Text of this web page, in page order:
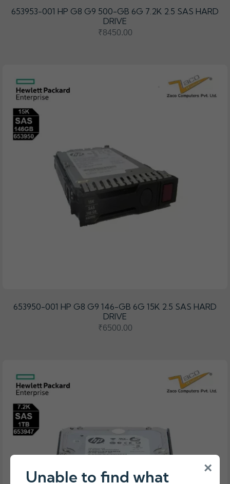
653953-001 HP G8 G9 500-GB 6G 7.2K 2.5 SAS HARD
DRIVE
₹8450.00
653950-001 HP G8 G9 146-GB 6G 15K 2.5 SAS HARD
DRIVE
₹6500.00
×
Unable to find what